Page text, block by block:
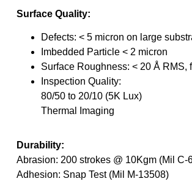
Surface Quality:
Defects: < 5 micron on large
Imbedded Particle < 2 micron
Surface Roughness: < 20 Å RMS,
Inspection Quality:
80/50 to 20/10 (5K Lux)
Thermal Imaging
Durability:
Abrasion: 200 strokes @ 10Kgm (Mil C-
Adhesion: Snap Test (Mil M-13508)